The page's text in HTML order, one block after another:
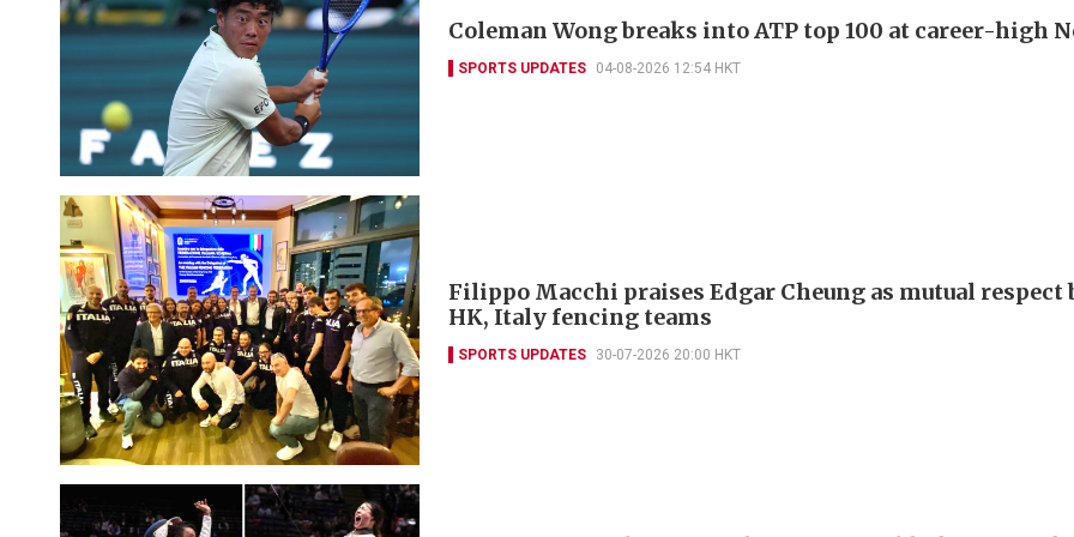
Coleman Wong breaks into ATP top 100 at career-high
SPORTS UPDATES 04-08-2026 12:54 HKT
Filippo Macchi praises Edgar Cheung as mutual respect
HK, Italy fencing teams
SPORTS UPDATES 30-07-2026 20:00 HKT